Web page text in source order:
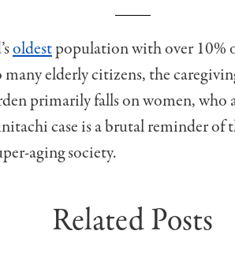
oldestpopulation with over 10%
elderly citizens, the
primarily falls on women, who
case is a brutal reminder of
aging society.
Related Posts